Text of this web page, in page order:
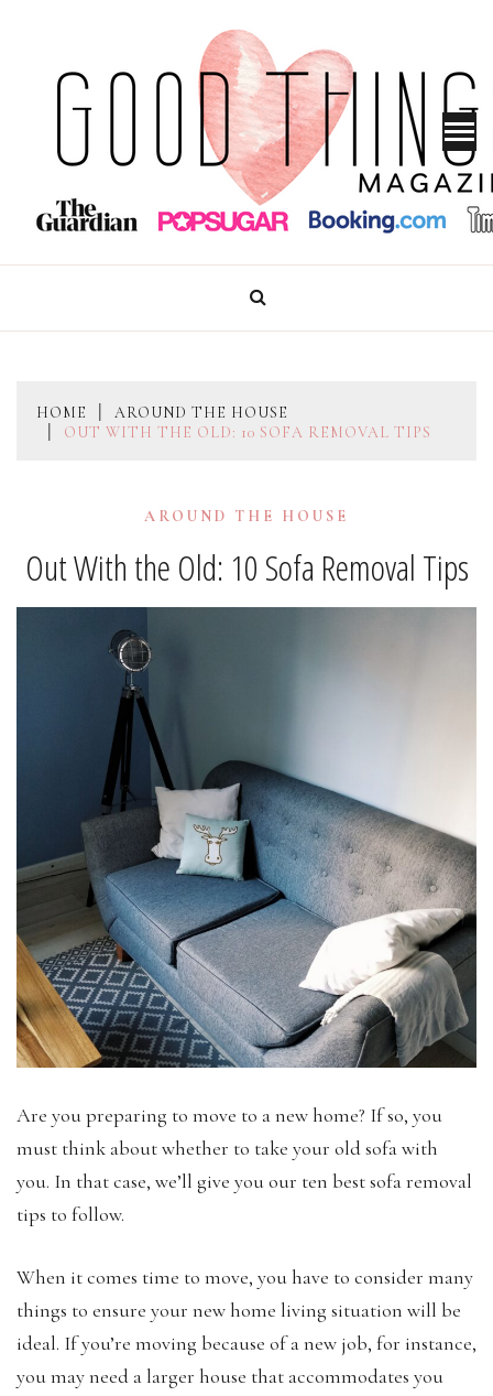
content
GOOD THINGS MAGAZINE
HOME
AROUND THE HOUSE
OUT WITH THE OLD: 10 SOFA REMOVAL TIPS
AROUND THE HOUSE
Out With the Old: 10 Sofa Removal Tips
Are you preparing to move to a new home? If so, you
must think about whether to take your old sofa with
you. In that case, we’ll give you our ten best sofa removal
tips to follow.
When it comes time to move, you have to consider many
things to ensure your new home living situation will be
ideal. If you’re moving because of a new job, for instance,
you may need a larger house that accommodates you